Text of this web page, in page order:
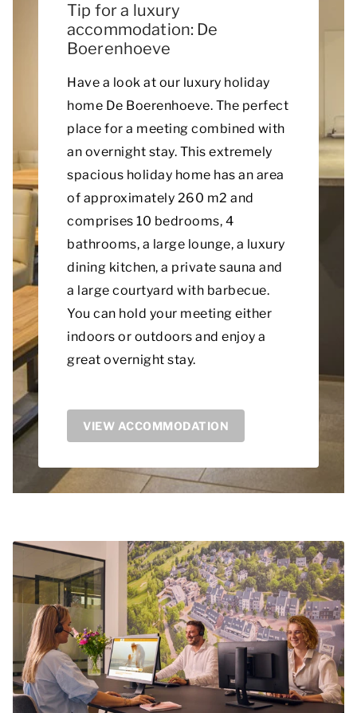
Tip for a luxury
accommodation: De
Boerenhoeve
Have a look at our luxury holiday
home De Boerenhoeve. The perfect
place for a meeting combined with
an overnight stay. This extremely
spacious holiday home has an area
of approximately 260 m2 and
comprises 10 bedrooms, 4
bathrooms, a large lounge, a luxury
dining kitchen, a private sauna and
a large courtyard with barbecue.
You can hold your meeting either
indoors or outdoors and enjoy a
great overnight stay.
VIEW ACCOMMODATION